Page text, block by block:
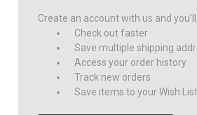
Create an account with us and
Check out faster
Save multiple shipping
Access your order history
Track new orders
Save items to your Wish List